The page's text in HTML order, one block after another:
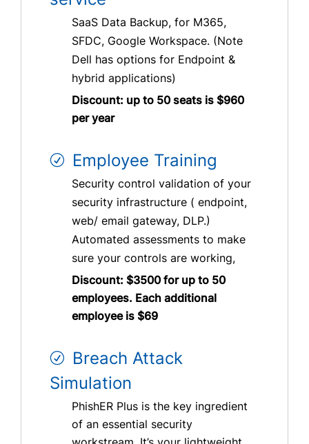
SaaS Data Backup, for M365,
SFDC, Google Workspace. (Note
Dell has options for Endpoint &
hybrid applications)
Discount: up to 50 seats is $960
per year
Employee Training
Security control validation of your
security infrastructure ( endpoint,
web/ email gateway, DLP.)
Automated assessments to make
sure your controls are working,
Discount: $3500 for up to 50
employees. Each additional
employee is $69
Breach Attack
Simulation
PhishER Plus is the key ingredient
of an essential security